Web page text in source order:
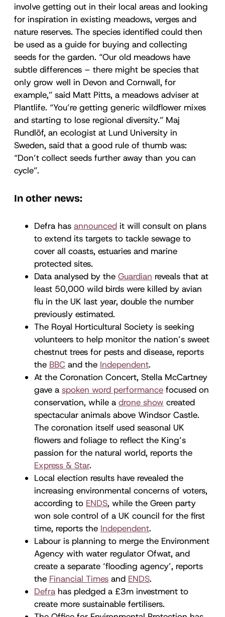
involve getting out in their local areas and looking
for inspiration in existing meadows, verges and
nature reserves. The species identified could then
be used as a guide for buying and collecting
seeds for the garden. “Our old meadows have
subtle differences – there might be species that
only grow well in Devon and Cornwall, for
example,” said Matt Pitts, a meadows adviser at
Plantlife. “You’re getting generic wildflower mixes
and starting to lose regional diversity.” Maj
Rundlöf, an ecologist at Lund University in
Sweden, said that a good rule of thumb was:
“Don’t collect seeds further away than you can
cycle”.
In other news:
Defra has announced it will consult on plans
to extend its targets to tackle sewage to
cover all coasts, estuaries and marine
protected sites.
Data analysed by the Guardian reveals that at
least 50,000 wild birds were killed by avian
flu in the UK last year, double the number
previously estimated.
The Royal Horticultural Society is seeking
volunteers to help monitor the nation’s sweet
chestnut trees for pests and disease, reports
the BBC and the Independent.
At the Coronation Concert, Stella McCartney
gave a spoken word performance focused on
conservation, while a drone show created
spectacular animals above Windsor Castle.
The coronation itself used seasonal UK
flowers and foliage to reflect the King’s
passion for the natural world, reports the
Express & Star.
Local election results have revealed the
increasing environmental concerns of voters,
according to ENDS, while the Green party
won sole control of a UK council for the first
time, reports the Independent.
Labour is planning to merge the Environment
Agency with water regulator Ofwat, and
create a separate ‘flooding agency’, reports
the Financial Times and ENDS.
Defra has pledged a £3m investment to
create more sustainable fertilisers.